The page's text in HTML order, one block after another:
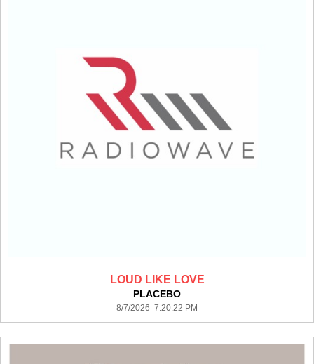
LOUD LIKE LOVE
PLACEBO
8/7/2026 7:20:22 PM